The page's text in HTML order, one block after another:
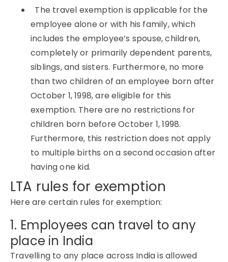
The travel exemption is applicable for the
employee alone or with his family, which
includes the employee’s spouse, children,
completely or primarily dependent parents,
siblings, and sisters. Furthermore, no more
than two children of an employee born after
October 1, 1998, are eligible for this
exemption. There are no restrictions for
children born before October 1, 1998.
Furthermore, this restriction does not apply
to multiple births on a second occasion after
having one kid.
LTA rules for exemption
Here are certain rules for exemption:
1. Employees can travel to any
place in India
Travelling to any place across India is allowed